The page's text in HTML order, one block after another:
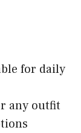
for daily
any outfit